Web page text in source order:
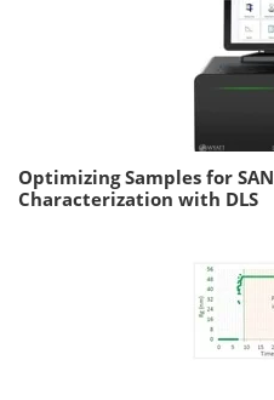
Optimizing Samples for
Characterization with DLS